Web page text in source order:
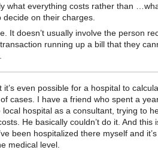
what everything costs rather than
on their charges.
It doesn’t usually involve the person
running up a bill that they
it’s even possible for a hospital to
cases. I have a friend who spent a
hospital as a consultant, trying to
He basically couldn’t do it. And this
been hospitalized there myself and
medical level.